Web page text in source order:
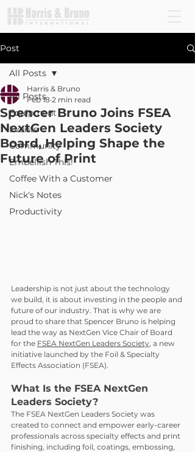
Post
All Posts
Equipment
Events
Community
Embellish This!
Coffee With a Customer
Nick's Notes
Productivity
All Posts
Spencer Bruno Joins FSEA
NextGen Leaders Society
Board, Helping Shape the
Future of Print
Harris & Bruno
Feb 18 2 min read
Leadership is not just about the technology
we build, it is about investing in the people and
future of our industry. That is why we are
proud to share that Spencer Bruno is helping
lead the way as NextGen Vice Chair of Board
for the FSEA NextGen Leaders Society, a new
initiative launched by the Foil & Specialty
Effects Association (FSEA).
What Is the FSEA NextGen
Leaders Society?
The FSEA NextGen Leaders Society was
created to connect and empower early-career
professionals across specialty effects and print
finishing, including foil, coatings, embossing,